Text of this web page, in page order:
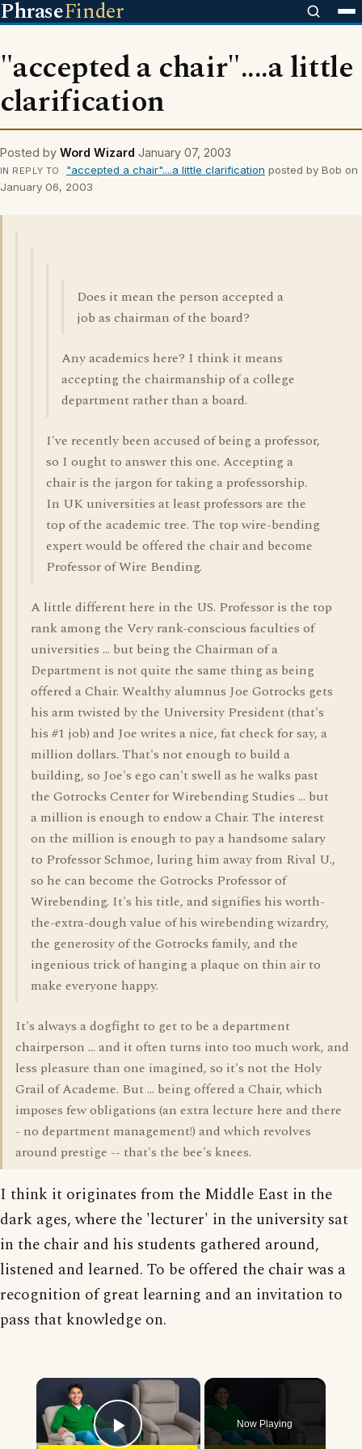
PhraseFinder
"accepted a chair"....a little
clarification
Posted by Word Wizard January 07, 2003
IN REPLY TO "accepted a chair"....a little clarification posted by Bob on
January 06, 2003
Does it mean the person accepted a
job as chairman of the board?
Any academics here? I think it means
accepting the chairmanship of a college
department rather than a board.
I've recently been accused of being a professor,
so I ought to answer this one. Accepting a
chair is the jargon for taking a professorship.
In UK universities at least professors are the
top of the academic tree. The top wire-bending
expert would be offered the chair and become
Professor of Wire Bending.
A little different here in the US. Professor is the top
rank among the Very rank-conscious faculties of
universities ... but being the Chairman of a
Department is not quite the same thing as being
offered a Chair. Wealthy alumnus Joe Gotrocks gets
his arm twisted by the University President (that's
his #1 job) and Joe writes a nice, fat check for say, a
million dollars. That's not enough to build a
building, so Joe's ego can't swell as he walks past
the Gotrocks Center for Wirebending Studies ... but
a million is enough to endow a Chair. The interest
on the million is enough to pay a handsome salary
to Professor Schmoe, luring him away from Rival U.,
so he can become the Gotrocks Professor of
Wirebending. It's his title, and signifies his worth-
the-extra-dough value of his wirebending wizardry,
the generosity of the Gotrocks family, and the
ingenious trick of hanging a plaque on thin air to
make everyone happy.
It's always a dogfight to get to be a department
chairperson ... and it often turns into too much work, and
less pleasure than one imagined, so it's not the Holy
Grail of Academe. But ... being offered a Chair, which
imposes few obligations (an extra lecture here and there
- no department management!) and which revolves
around prestige -- that's the bee's knees.
I think it originates from the Middle East in the
dark ages, where the 'lecturer' in the university sat
in the chair and his students gathered around,
listened and learned. To be offered the chair was a
recognition of great learning and an invitation to
pass that knowledge on.
×
Now Playing